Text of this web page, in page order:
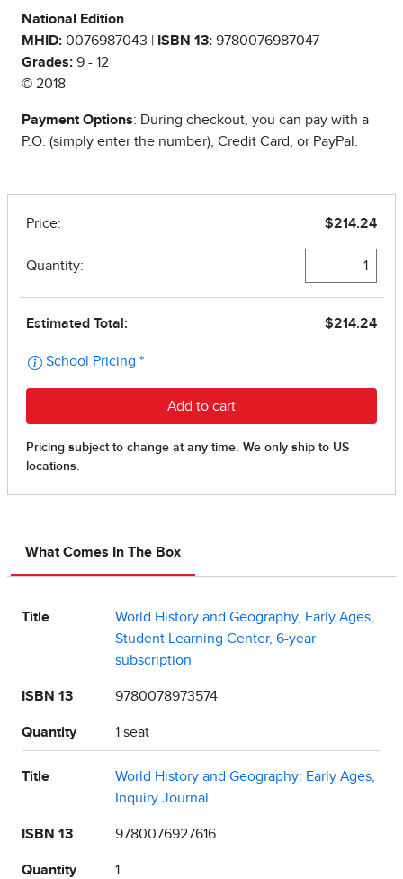
National Edition
MHID: 0076987043 | ISBN 13: 9780076987047
Grades: 9 - 12
© 2018
Payment Options: During checkout, you can pay with a
P.O. (simply enter the number), Credit Card, or PayPal.
What Comes In The Box
Title
World History and Geography, Early Ages,
Student Learning Center, 6-year
subscription
ISBN 13 9780078973574
Quantity 1 seat
Title
World History and Geography: Early Ages,
Inquiry Journal
ISBN 13 9780076927616
Quantity 1